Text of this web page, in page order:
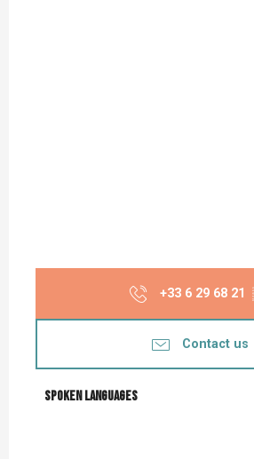
+33 6 29 68 21
Contact us
Spoken languages
Spoken languages